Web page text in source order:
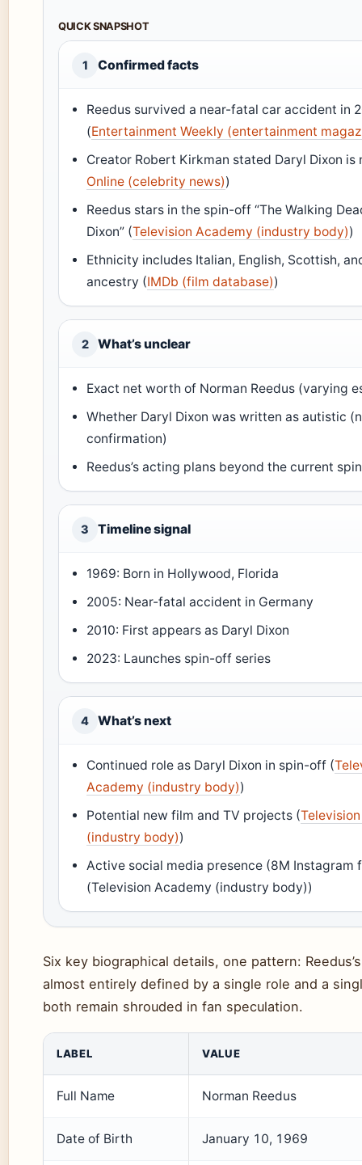
QUICK SNAPSHOT
1 Confirmed facts
Reedus survived a near-fatal car accident in
(Entertainment Weekly (entertainment
Creator Robert Kirkman stated Daryl Dixon is
Online (celebrity news))
Reedus stars in the spin-off “The Walking
Dixon” (Television Academy (industry body))
Ethnicity includes Italian, English, Scottish,
ancestry (IMDb (film database))
2 What’s unclear
Exact net worth of Norman Reedus (varying
Whether Daryl Dixon was written as autistic
confirmation)
Reedus’s acting plans beyond the current
3 Timeline signal
1969: Born in Hollywood, Florida
2005: Near-fatal accident in Germany
2010: First appears as Daryl Dixon
2023: Launches spin-off series
4 What’s next
Continued role as Daryl Dixon in spin-off (
Academy (industry body))
Potential new film and TV projects (
(industry body))
Active social media presence (8M Instagram
(Television Academy (industry body))
Six key biographical details, one pattern:
almost entirely defined by a single role and a
both remain shrouded in fan speculation.
LABEL VALUE
Full Name Norman Reedus
Date of Birth January 10, 1969